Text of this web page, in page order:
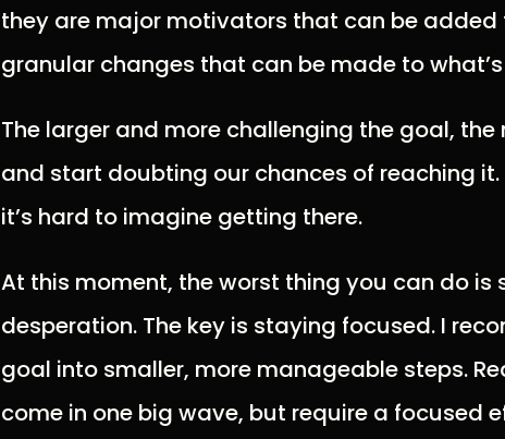
they are major motivators that can be added
granular changes that can be made to
The larger and more challenging the goal,
and start doubting our chances of reaching
it’s hard to imagine getting there.
At this moment, the worst thing you can do
desperation. The key is staying focused. I
goal into smaller, more manageable steps.
come in one big wave, but require a focused